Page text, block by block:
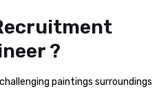
?
paintings surroundings